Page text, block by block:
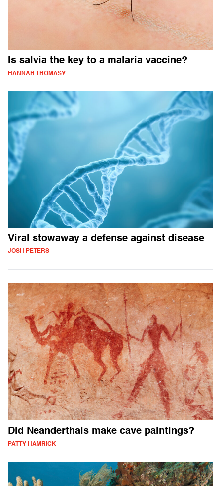
Is salvia the key to a malaria vaccine?
HANNAH THOMASY
Viral stowaway a defense against disease
JOSH PETERS
Did Neanderthals make cave paintings?
PATTY HAMRICK